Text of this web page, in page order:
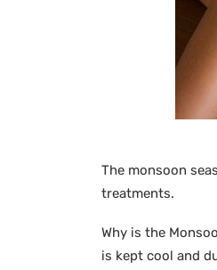
The monsoon
treatments.
Why is the
is kept cool and